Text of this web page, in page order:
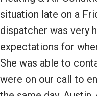
situation late on a
dispatcher was very
expectations for
She was able to
were on our call to